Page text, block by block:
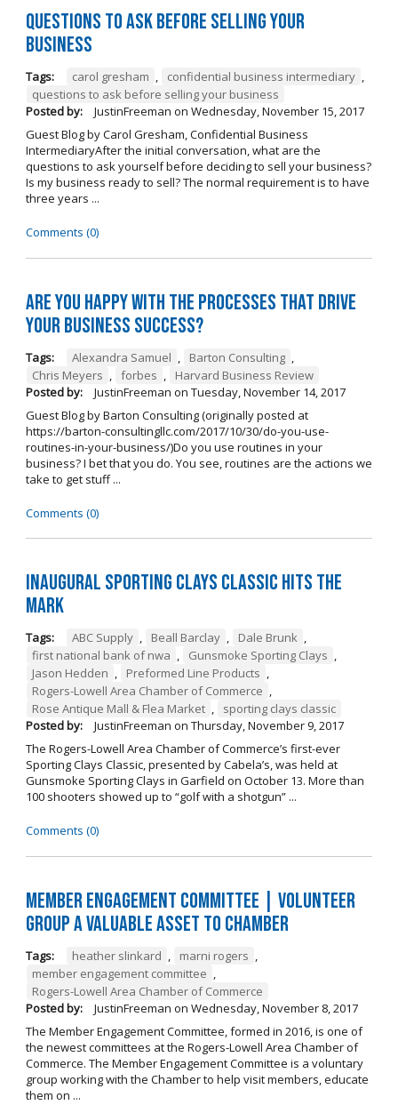
Questions to Ask Before Selling Your
Business
Tags: carol gresham , confidential business intermediary ,
questions to ask before selling your business
Posted by:
JustinFreeman on Wednesday, November 15, 2017
Guest Blog by Carol Gresham, Confidential Business
IntermediaryAfter the initial conversation, what are the
questions to ask yourself before deciding to sell your business?
Is my business ready to sell? The normal requirement is to have
three years ...
Comments (0)
Are you happy with the processes that drive
your business success?
Tags: Alexandra Samuel , Barton Consulting ,
Chris Meyers , forbes ,
Harvard Business Review
Posted by:
JustinFreeman on Tuesday, November 14, 2017
Guest Blog by Barton Consulting (originally posted at
https://barton-consultingllc.com/2017/10/30/do-you-use-
routines-in-your-business/)Do you use routines in your
business? I bet that you do. You see, routines are the actions we
take to get stuff ...
Comments (0)
Inaugural Sporting Clays Classic Hits the
Mark
Tags: ABC Supply , Beall Barclay , Dale Brunk ,
first national bank of nwa , Gunsmoke Sporting Clays ,
Jason Hedden , Preformed Line Products ,
Rogers-Lowell Area Chamber of Commerce ,
Rose Antique Mall & Flea Market ,
sporting clays classic
Posted by:
JustinFreeman on Thursday, November 9, 2017
The Rogers-Lowell Area Chamber of Commerce’s first-ever
Sporting Clays Classic, presented by Cabela’s, was held at
Gunsmoke Sporting Clays in Garfield on October 13. More than
100 shooters showed up to “golf with a shotgun” ...
Comments (0)
Member Engagement Committee | Volunteer
Group a Valuable Asset to Chamber
Tags: heather slinkard , marni rogers ,
member engagement committee ,
Rogers-Lowell Area Chamber of Commerce
Posted by:
JustinFreeman on Wednesday, November 8, 2017
The Member Engagement Committee, formed in 2016, is one of
the newest committees at the Rogers-Lowell Area Chamber of
Commerce. The Member Engagement Committee is a voluntary
group working with the Chamber to help visit members, educate
them on ...